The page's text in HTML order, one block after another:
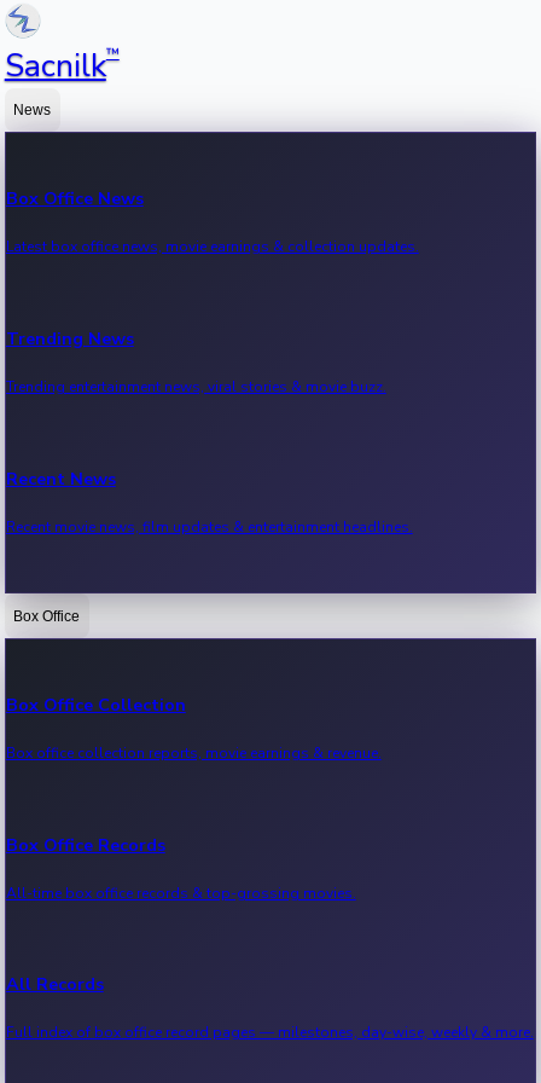
Sacnilk™
News
Box Office News
Latest box office news, movie earnings & collection updates.
Trending News
Trending entertainment news, viral stories & movie buzz.
Recent News
Recent movie news, film updates & entertainment headlines.
Bollywood News
Kollywood News
Tollywood News
Sandalwood News
Box Office
Box Office Collection
Box office collection reports, movie earnings & revenue.
Box Office Records
All-time box office records & top-grossing movies.
All Records
Full index of box office record pages — milestones, day-wise, weekly & more.